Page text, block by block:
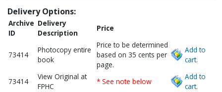
Delivery Options:
Archive
ID
Delivery
Description
Price
73414
Photocopy entire
book
Price to be determined
based on 35 cents per
page.
Add to
cart.
73414
View Original at
FPHC
* See note below
Add to
cart.